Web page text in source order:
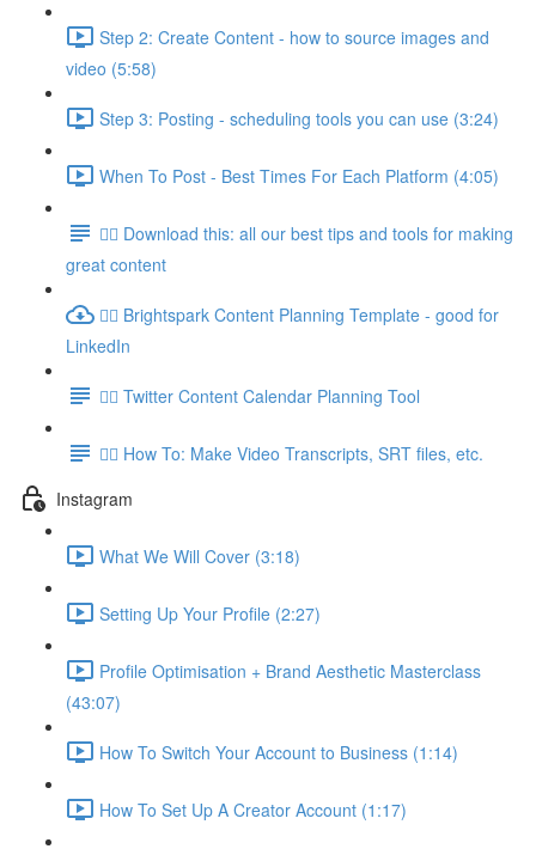
Step 2: Create Content - how to source images and
video (5:58)
Step 3: Posting - scheduling tools you can use (3:24)
When To Post - Best Times For Each Platform (4:05)
👉🏽 Download this: all our best tips and tools for making
great content
👉🏽 Brightspark Content Planning Template - good for
LinkedIn
👉🏽 Twitter Content Calendar Planning Tool
👉🏽 How To: Make Video Transcripts, SRT files, etc.
Instagram
What We Will Cover (3:18)
Setting Up Your Profile (2:27)
Profile Optimisation + Brand Aesthetic Masterclass
(43:07)
How To Switch Your Account to Business (1:14)
How To Set Up A Creator Account (1:17)